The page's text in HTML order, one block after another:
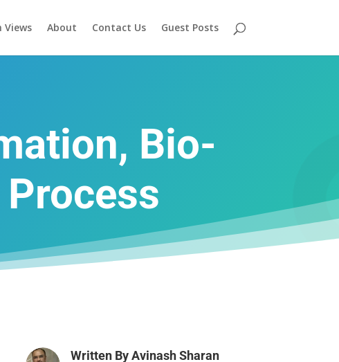
Views About Contact Us Guest Posts
Bio-
Written ByAvinash Sharan